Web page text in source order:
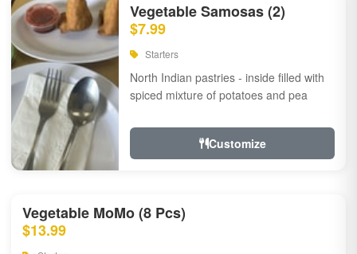
Vegetable Samosas (2)
$7.99
Starters
North Indian pastries - inside filled with
spiced mixture of potatoes and pea
Customize
Vegetable MoMo (8 Pcs)
$13.99